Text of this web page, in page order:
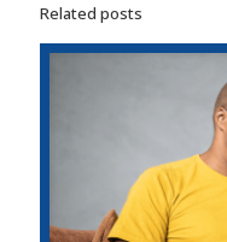
Related posts